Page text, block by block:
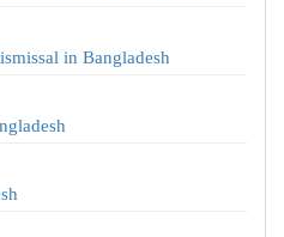
in Bangladesh